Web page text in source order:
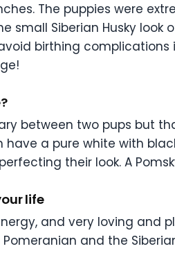
The puppies were
small Siberian Husky
birthing
between two pups but
have a pure white with
their look. A
life
and very loving and
and the